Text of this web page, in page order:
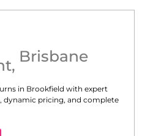
, Brisbane
in Brookfield with expert
dynamic pricing, and complete